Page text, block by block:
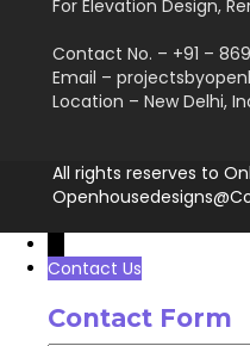
For Elevation Design,
Contact No. – +91 –
Email –
Location – New Delhi,
All rights reserves to
Contact Us
Contact Form